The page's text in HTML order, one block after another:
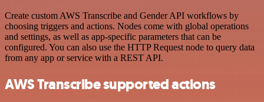
Create custom AWS Transcribe and Gender API workflows by
choosing triggers and actions. Nodes come with global operations
and settings, as well as app-specific parameters that can be
configured. You can also use the HTTP Request node to query data
from any app or service with a REST API.
AWS Transcribe supported actions